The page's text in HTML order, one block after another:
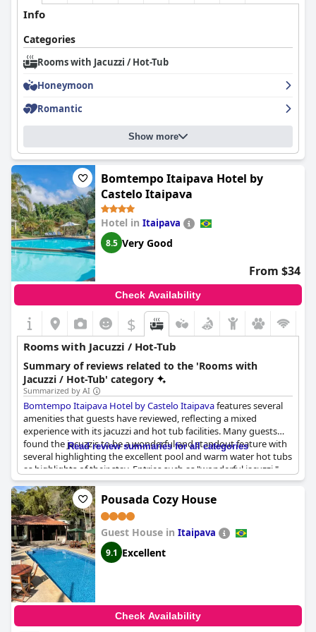
Info
Categories
Rooms with Jacuzzi / Hot-Tub
Honeymoon
Romantic
Show more
Bomtempo Itaipava Hotel by
Castelo Itaipava
Hotel in Itaipava
8.5 Very Good
From $34
Check Availability
$
Rooms with Jacuzzi / Hot-Tub
Summary of reviews related to the 'Rooms with
Jacuzzi / Hot-Tub' category
Summarized by AI
Bomtempo Itaipava Hotel by Castelo Itaipavafeatures several
amenities that guests have reviewed, reflecting a mixed
experience with its jacuzzi and hot tub facilities. Many guests
found the jacuzzis to be a wonderful and standout feature with
several highlighting the excellent pool and warm water hot tubs
as highlights of their stay. Entries such as "wonderful jacuzzi,"
"very nice jacuzzi," and "excellent jacuzzi" indicate that for many,
these amenities greatly enhanced their experience.
The spacious chalets, often equipped with hot tubs, were
appreciated with some reviewers specifically mentioning the
convenience and enjoyability of having a whirlpool bath in their
room. Additionally, the hotel's infrastructure, including access to
pools and tennis courts, was generally well-regarded, adding to
the overall appeal.
However, several guests noted issues with the jacuzzi and hot
tub facilities. Complaints ranged from hot tubs not working,
Read review summaries for all categories
Pousada Cozy House
Guest House in Itaipava
9.1 Excellent
Check Availability